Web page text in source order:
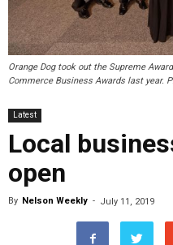
Orange Dog took out the Supreme
Commerce Business Awards last year.
Latest
Local
open
By Nelson Weekly - July 11, 2019